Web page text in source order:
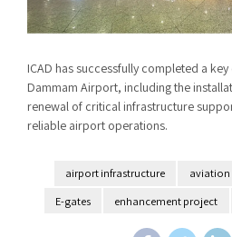
ICAD has successfully completed a
Dammam Airport, including the
renewal of critical infrastructure
reliable airport operations.
airport infrastructure aviation
E-gates
enhancement project